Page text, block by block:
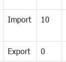
Import 10
Export 0